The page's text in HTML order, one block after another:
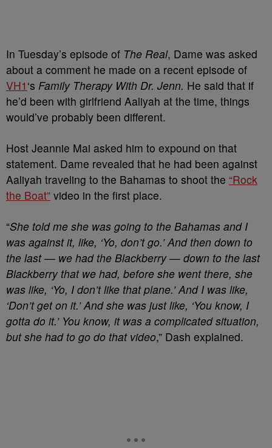
In Tuesday’s episode of The Real, Dame was asked
about a comment he made on a recent episode of
VH1 ‘s Family Therapy With Dr. Jenn. He said that if
he’d been with girlfriend Aaliyah at the time, things
would’ve probably been different.
Host Jeannie Mai asked him to expound on that
statement. Dame revealed that he had been against
Aaliyah traveling to the Bahamas to shoot the “Rock
the Boat” video in the first place.
“She told me she was going to the Bahamas and I
was against it, like, ‘Yo, don’t go.’ And then down to
the last — we had the Blackberry — down to the last
Blackberry that we had, before she went there, she
was like, ‘Yo, I don’t like that plane.’ And I was like,
‘Don’t get on it.’ And she was just like, ‘You know, I
gotta do it.’ You know, it was a complicated situation,
but she had to go do that video,” Dash explained.